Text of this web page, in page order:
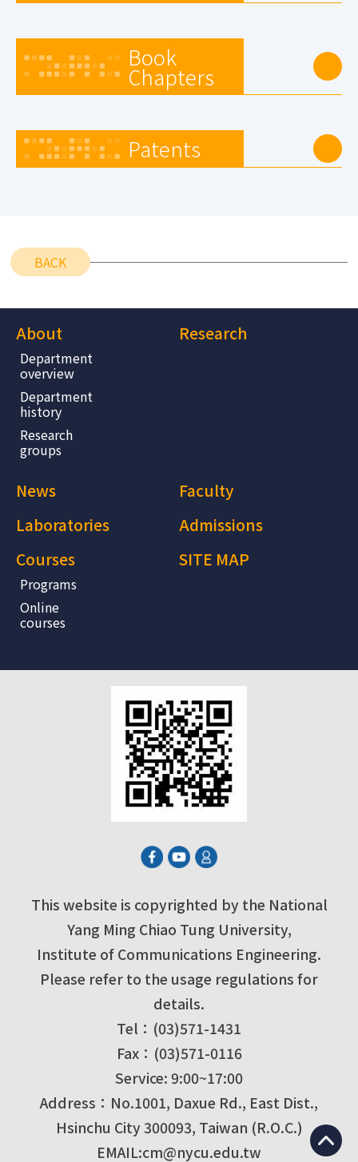
Book
Chapters
Patents
BACK
About
Department
overview
Department
history
Research
groups
Research
News
Faculty
Laboratories
Admissions
Courses
Programs
Online
courses
SITE MAP
This website is copyrighted by the National
Yang Ming Chiao Tung University,
Institute of Communications Engineering.
Please refer to the usage regulations for
details.
Tel：(03)571-1431
Fax：(03)571-0116
Service: 9:00~17:00
Address：No.1001, Daxue Rd., East Dist.,
Hsinchu City 300093, Taiwan (R.O.C.)
EMAIL:cm@nycu.edu.tw